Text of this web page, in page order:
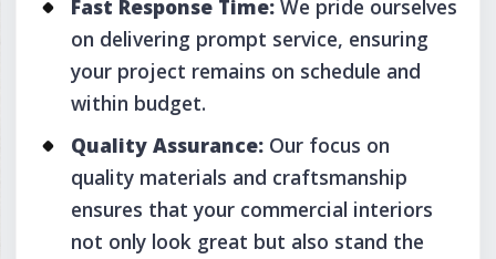
Fast Response Time: We pride ourselves
on delivering prompt service, ensuring
your project remains on schedule and
within budget.
Quality Assurance: Our focus on
quality materials and craftsmanship
ensures that your commercial interiors
not only look great but also stand the